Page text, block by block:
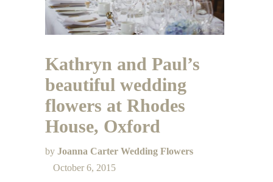
Kathryn and Paul’s
beautiful wedding
flowers at Rhodes
House, Oxford
by Joanna Carter Wedding Flowers
October 6, 2015